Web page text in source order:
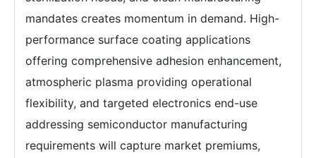
mandates creates momentum in demand. High-
performance surface coating applications
offering comprehensive adhesion enhancement,
atmospheric plasma providing operational
flexibility, and targeted electronics end-use
addressing semiconductor manufacturing
requirements will capture market premiums,